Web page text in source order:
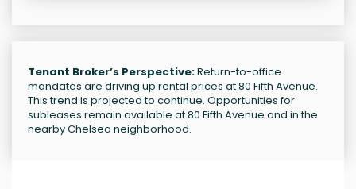
Tenant Broker’s Perspective:Return-to-office
mandates are driving up rental prices at 80 Fifth Avenue.
This trend is projected to continue. Opportunities for
subleases remain available at 80 Fifth Avenue and in the
nearby Chelsea neighborhood.